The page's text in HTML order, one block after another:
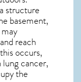
structure
basement,
reach
occurs,
lung cancer,
the